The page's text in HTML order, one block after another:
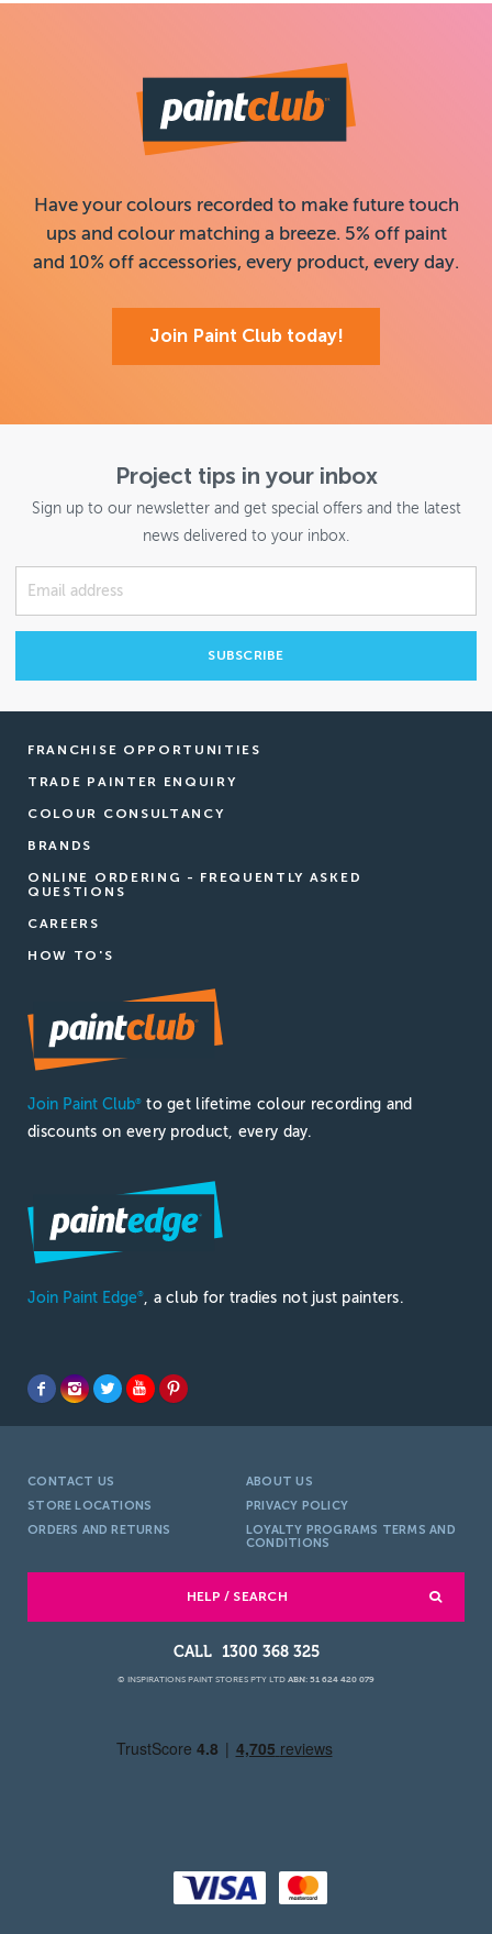
Have your colours recorded to make future touch
ups and colour matching a breeze. 5% off paint
and 10% off accessories, every product, every day.
Join Paint Club today!
Project tips in your inbox
Sign up to our newsletter and get special offers and the latest
news delivered to your inbox.
FRANCHISE OPPORTUNITIES
TRADE PAINTER ENQUIRY
COLOUR CONSULTANCY
BRANDS
ONLINE ORDERING - FREQUENTLY ASKED
QUESTIONS
CAREERS
HOW TO'S
Join Paint Club® to get lifetime colour recording and
discounts on every product, every day.
Join Paint Edge® , a club for tradies not just painters.
CONTACT US
ABOUT US
STORE LOCATIONS
PRIVACY POLICY
ORDERS AND RETURNS
LOYALTY PROGRAMS TERMS AND
CONDITIONS
HELP / SEARCH
1300 368 325
© INSPIRATIONS PAINT STORES PTY LTD ABN: 51 624 420 079